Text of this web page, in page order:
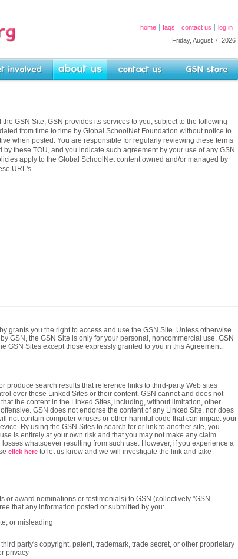
home faqs contact us
log in
Friday, August 7, 2026
GSN Site, GSN provides its services to you, subject to the following
from time to time by Global SchoolNet Foundation without notice to
when posted. You are responsible for regularly reviewing these terms
these TOU, and you indicate such agreement by your use of any GSN
apply to the Global SchoolNet content owned and/or managed by
URL's
grants you the right to access and use the GSN Site. Unless otherwise
GSN, the GSN Site is only for your personal, noncommercial use. GSN
GSN Sites except those expressly granted to you in this Agreement.
produce search results that reference links to third-party Web sites
over these Linked Sites or their content. GSN cannot and does not
the content in the Linked Sites, including, without limitation, other
GSN does not endorse the content of any Linked Site, nor does
not contain computer viruses or other harmful code that can impact your
By using the GSN Sites to search for or link to another site, you
is entirely at your own risk and that you may not make any claim
whatsoever resulting from such use. However, if you experience a
click here to let us know and we will investigate the link and take
or award nominations or testimonials) to GSN (collectively "GSN
that any information posted or submitted by you:
or misleading
party's copyright, patent, trademark, trade secret, or other proprietary
privacy